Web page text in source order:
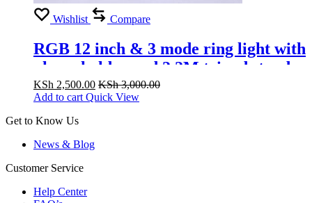
Wishlist Compare
RGB 12 inch & 3 mode ring light with
phone holder and 2.2M tripod stand
for livestream and pictures
KSh 2,500.00 KSh3,000.00
Add to cart Quick View
Get to Know Us
News & Blog
Customer Service
Help Center